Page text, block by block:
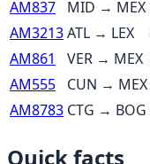
AM837
MID → MEX
AM3213ATL → LEX
AM861
VER → MEX
AM555
CUN → MEX
AM8783 CTG → BOG
Quick facts